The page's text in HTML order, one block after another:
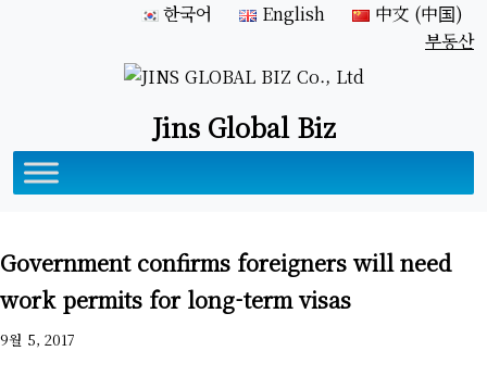
한국어 English
中文 (中国)
부동산
Jins Global Biz
Government confirms foreigners will need
work permits for long-term visas
9월 5, 2017